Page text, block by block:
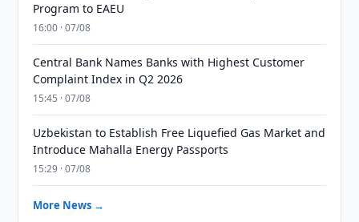
Program to EAEU
16:00 · 07/08
Central Bank Names Banks with Highest Customer
Complaint Index in Q2 2026
15:45 · 07/08
Uzbekistan to Establish Free Liquefied Gas Market and
Introduce Mahalla Energy Passports
15:29 · 07/08
More News →